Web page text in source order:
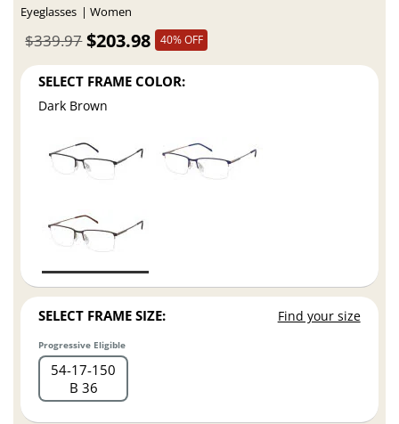
Eyeglasses Women
$203.98
$339.97 40% OFF
SELECT FRAME COLOR:
Dark Brown
SELECT FRAME SIZE: Find your size
Progressive Eligible
54 17 150
B 36